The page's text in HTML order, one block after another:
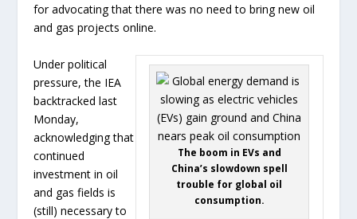
for advocating that there was no need to bring new oil
and gas projects online.
The boom in EVs and
China’s slowdown spell
trouble for global oil
consumption.
Under political
pressure, the IEA
backtracked last
Monday,
acknowledging that
continued
investment in oil
and gas fields is
(still) necessary to